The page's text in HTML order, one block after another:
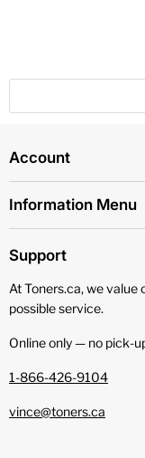
Account
Information Menu
Support
At Toners.ca, we
possible service.
Online only — no
1-866-426-9104
vince@toners.ca